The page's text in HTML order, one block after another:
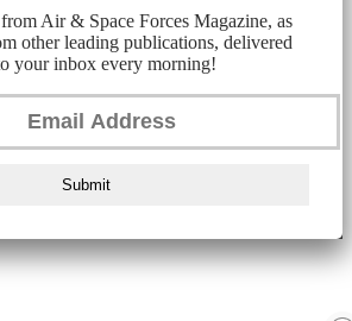
Air & Space Forces Magazine, as
other leading publications, delivered
your inbox every morning!
Submit